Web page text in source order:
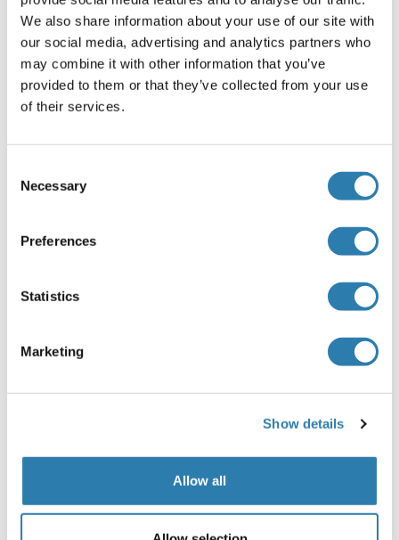
We also share information about your use of our site with
our social media, advertising and analytics partners who
may combine it with other information that you’ve
provided to them or that they’ve collected from your use
of their services.
Selection
Necessary
Preferences
Statistics
Marketing
Show details
Allow all
GCLM
GCM1
GCM2
GCNT1
GCNT4
GCS1